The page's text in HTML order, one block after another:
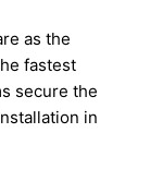
as the
fastest
secure the
in